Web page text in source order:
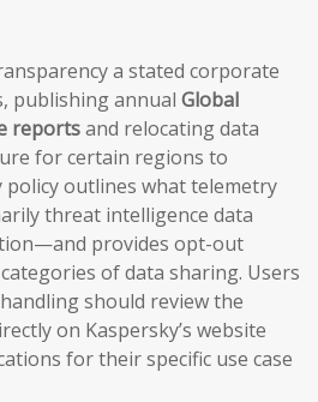
a stated corporate
publishing annual Global
reportsand relocating data
for certain regions to
policy outlines what telemetry
threat intelligence data
provides opt-out
of data sharing. Users
should review the
on Kaspersky’s website
for their specific use case